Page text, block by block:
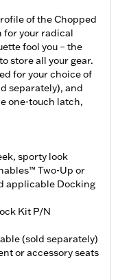
of the Chopped
for your radical
fool you – the
store all your gear.
for your choice of
separately), and
one-touch latch,
sporty look
Two-Up or
applicable Docking
Kit P/N
(sold separately)
or accessory seats